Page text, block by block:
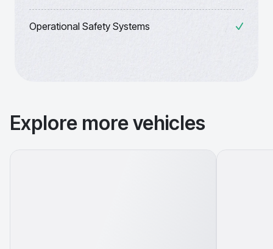
Operational Safety Systems
Explore more vehicles